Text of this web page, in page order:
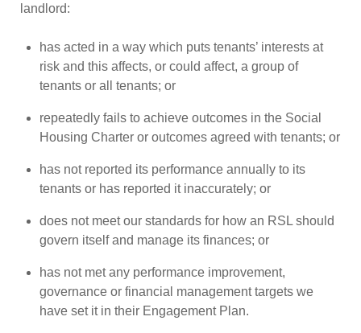
landlord:
has acted in a way which puts tenants’ interests at
risk and this affects, or could affect, a group of
tenants or all tenants; or
repeatedly fails to achieve outcomes in the Social
Housing Charter or outcomes agreed with tenants; or
has not reported its performance annually to its
tenants or has reported it inaccurately; or
does not meet our standards for how an RSL should
govern itself and manage its finances; or
has not met any performance improvement,
governance or financial management targets we
have set it in their Engagement Plan.